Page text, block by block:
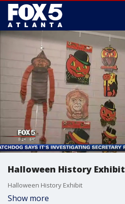
Halloween History Exhibit
Halloween History Exhibit
Show more